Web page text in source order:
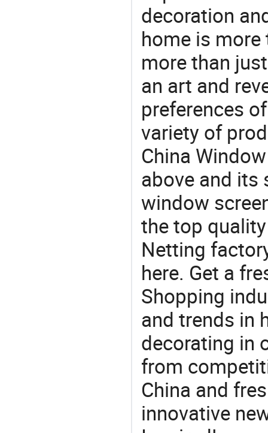
decoration
home is more
more than
an art and
preferences
variety of
China
above and its
window
the top
Netting
here. Get a
Shopping
and trends in
decorating in
from
China and
innovative